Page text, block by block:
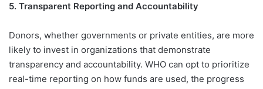
5. Transparent Reporting and Accountability
Donors, whether governments or private entities, are more
likely to invest in organizations that demonstrate
transparency and accountability. WHO can opt to prioritize
real-time reporting on how funds are used, the progress